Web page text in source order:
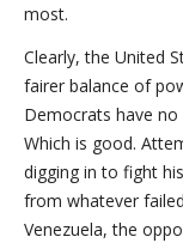
most.
Clearly, the United
fairer balance of
Democrats have
Which is good.
digging in to fight
from whatever
Venezuela, the